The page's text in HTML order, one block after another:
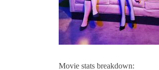
Movie stats breakdown: